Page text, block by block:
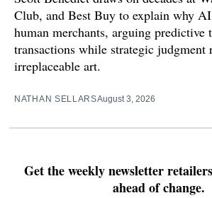
Club, and Best Buy to explain why
human merchants, arguing predictive
transactions while strategic judgment
irreplaceable art.
NATHAN SELLARSAugust 3, 2026
Get the weekly newsletter
ahead of change.